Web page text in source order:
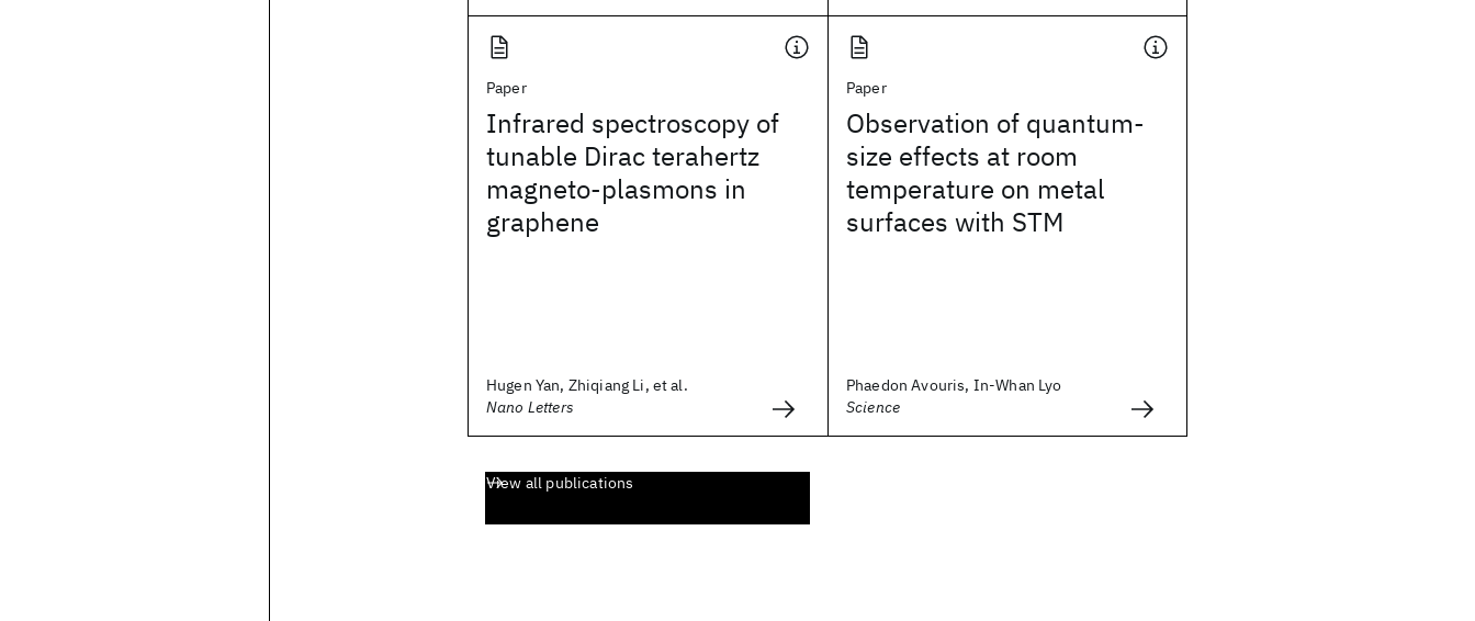
Paper
Infrared spectroscopy of
tunable Dirac terahertz
magneto-plasmons in
graphene
Hugen Yan, Zhiqiang Li, et al.
Nano Letters
Paper
Observation of quantum-
size effects at room
temperature on metal
surfaces with STM
Phaedon Avouris, In-Whan Lyo
Science
View all publications